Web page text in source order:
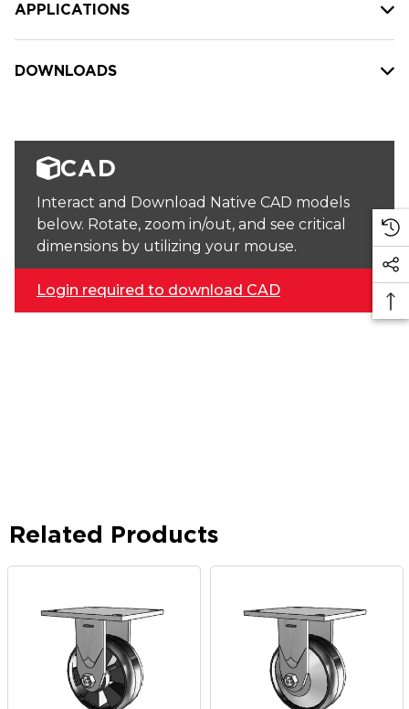
APPLICATIONS
DOWNLOADS
CAD
Interact and Download Native CAD models
below. Rotate, zoom in/out, and see critical
dimensions by utilizing your mouse.
Login required to download CAD
Related Products